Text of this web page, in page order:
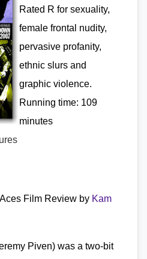
Rated R for sexuality,
female frontal nudity,
pervasive profanity,
ethnic slurs and
graphic violence.
Running time: 109
minutes
Film Review by Kam
Piven) was a two-bit